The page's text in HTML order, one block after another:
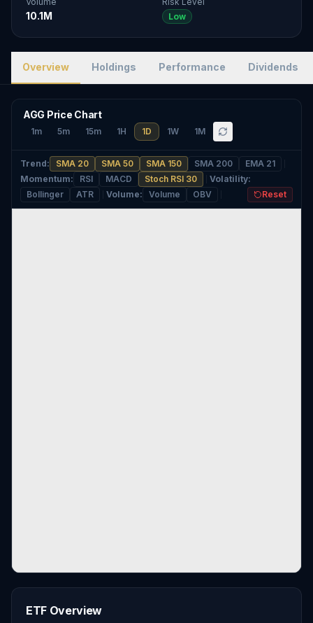
10.1M
Low
Overview Holdings Performance Dividends
AGG Price Chart
1m 5m 15m 1H 1D 1W 1M
Trend: SMA 20 SMA 50 SMA 150 SMA 200
EMA 21
Momentum: RSI MACD Stoch RSI 30 Volatility:
Bollinger
ATR Volume: Volume OBV Reset
ETF Overview